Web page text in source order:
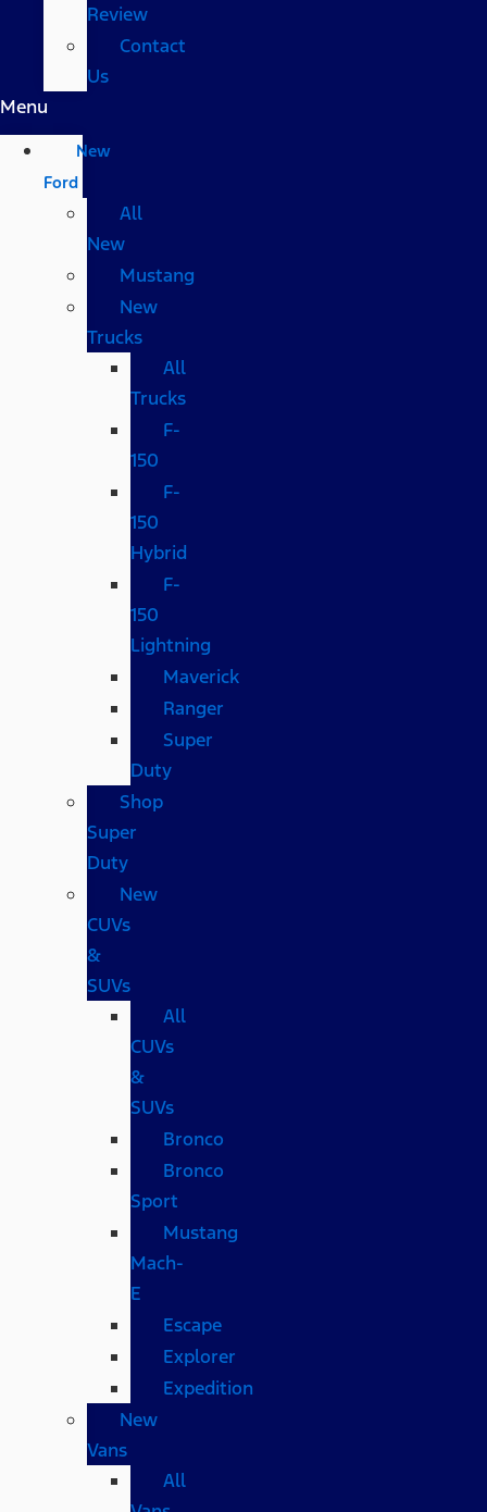
Review
Contact
Us
Menu
New
Ford
All
New
Mustang
New
Trucks
All
Trucks
F-
150
F-
150
Hybrid
F-
150
Lightning
Maverick
Ranger
Super
Duty
Shop
Super
Duty
New
CUVs
&
SUVs
All
CUVs
&
SUVs
Bronco
Bronco
Sport
Mustang
Mach-
E
Escape
Explorer
Expedition
New
Vans
All